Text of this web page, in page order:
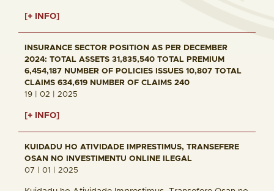
[+ INFO]
INSURANCE SECTOR POSITION AS PER DECEMBER
2024: TOTAL ASSETS 31,835,540 TOTAL PREMIUM
6,454,187 NUMBER OF POLICIES ISSUES 10,807 TOTAL
CLAIMS 634,619 NUMBER OF CLAIMS 240
19 | 02 | 2025
[+ INFO]
KUIDADU HO ATIVIDADE IMPRESTIMUS, TRANSEFERE
OSAN NO INVESTIMENTU ONLINE ILEGAL
07 | 01 | 2025